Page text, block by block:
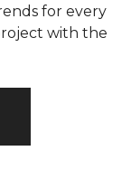
for every
with the